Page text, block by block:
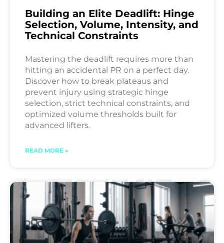
Building an Elite Deadlift: Hinge
Selection, Volume, Intensity, and
Technical Constraints
Mastering the deadlift requires more than
hitting an accidental PR on a perfect day.
Discover how to break plateaus and
prevent injury using strategic hinge
selection, strict technical constraints, and
optimized volume thresholds built for
advanced lifters.
READ MORE »